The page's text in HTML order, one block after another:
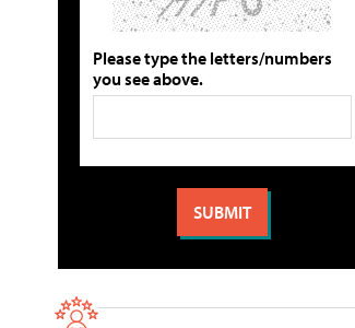
Please type the letters/numbers
you see above.